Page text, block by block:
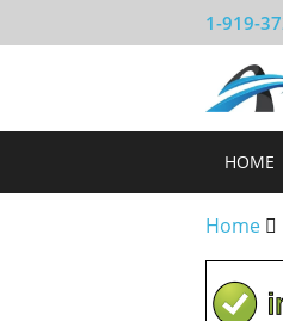
1-919-
HOME
Home